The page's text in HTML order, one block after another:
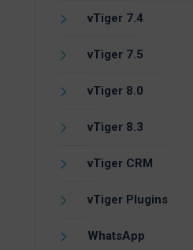
vTiger 7.4
vTiger 7.5
vTiger 8.0
vTiger 8.3
vTiger CRM
vTiger Plugins
WhatsApp